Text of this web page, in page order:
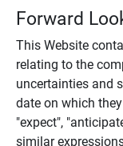
Forward
This Website
relating to the
uncertainties and
date on which
"expect",
similar